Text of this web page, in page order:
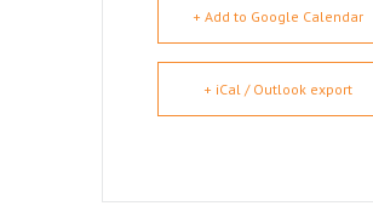
+ Add to Google Calendar
+ iCal / Outlook export